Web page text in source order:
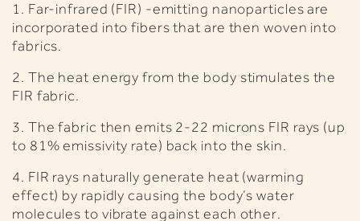
1. Far-infrared (FIR) -emitting nanoparticles are
incorporated into fibers that are then woven into
fabrics.
2. The heat energy from the body stimulates the
FIR fabric.
3. The fabric then emits 2-22 microns FIR rays (up
to 81% emissivity rate) back into the skin.
4. FIR rays naturally generate heat (warming
effect) by rapidly causing the body’s water
molecules to vibrate against each other.